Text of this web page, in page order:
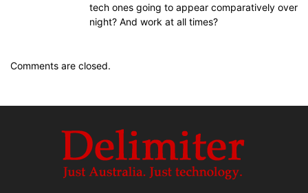
tech ones going to appear comparatively over
night? And work at all times?
Comments are closed.